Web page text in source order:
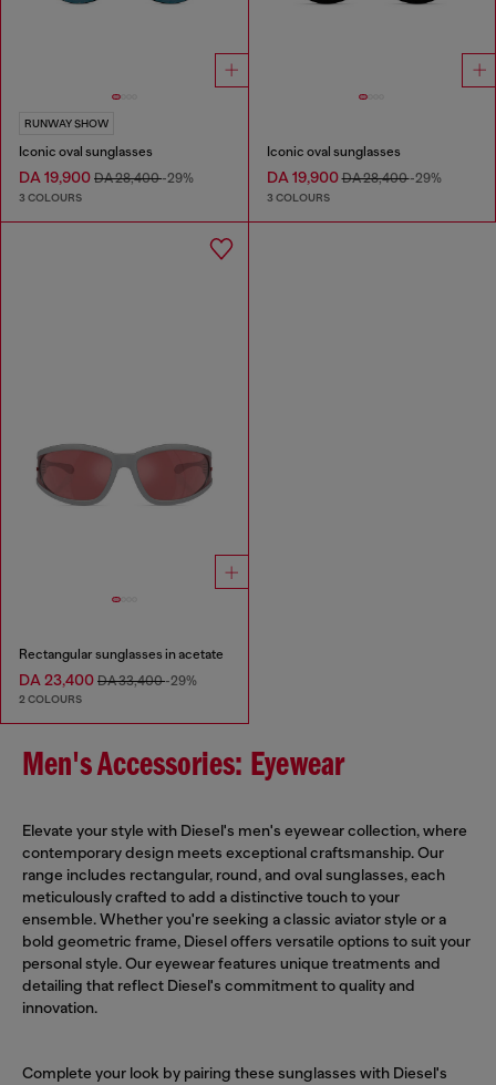
RUNWAY SHOW
Iconic oval sunglasses
DA 19,900 DA 28,400-29%
3 COLOURS
Iconic oval sunglasses
DA 19,900DA 28,400-29%
3 COLOURS
Rectangular sunglasses in acetate
DA 23,400 DA 33,400-29%
2 COLOURS
Men's Accessories: Eyewear
Elevate your style with Diesel's men's eyewear collection, where
contemporary design meets exceptional craftsmanship. Our
range includes rectangular, round, and oval sunglasses, each
meticulously crafted to add a distinctive touch to your
ensemble. Whether you're seeking a classic aviator style or a
bold geometric frame, Diesel offers versatile options to suit your
personal style. Our eyewear features unique treatments and
detailing that reflect Diesel's commitment to quality and
innovation.
Complete your look by pairing these sunglasses with Diesel's